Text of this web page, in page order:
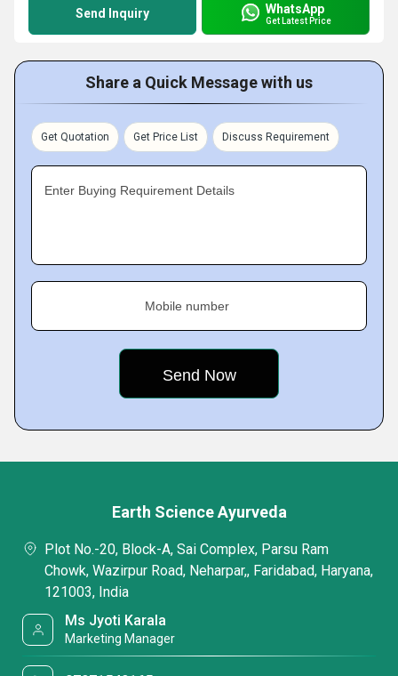
Send Inquiry WhatsApp
Get Latest Price
Share a Quick Message with us
Get Quotation Get Price List Discuss Requirement
Enter Buying Requirement Details
Mobile number
Earth Science Ayurveda
Plot No.-20, Block-A, Sai Complex, Parsu Ram
Chowk, Wazirpur Road, Neharpar,, Faridabad, Haryana,
121003, India
Ms Jyoti Karala
Marketing Manager